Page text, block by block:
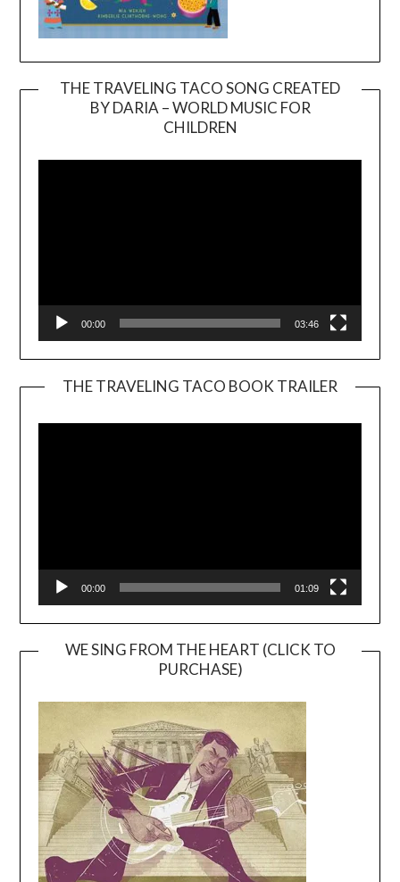
THE TRAVELING TACO SONG CREATED
BY DARIA – WORLD MUSIC FOR
CHILDREN
00:00 03:46
THE TRAVELING TACO BOOK TRAILER
00:00 01:09
WE SING FROM THE HEART (CLICK TO
PURCHASE)